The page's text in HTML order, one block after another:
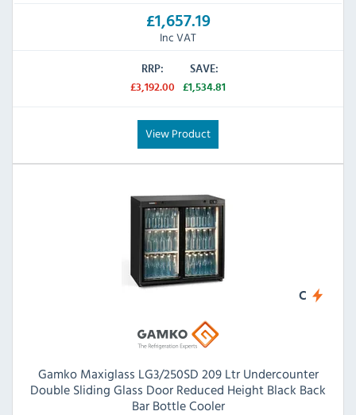
£1,657.19
Inc VAT
RRP:
£3,192.00
SAVE:
£1,534.81
View Product
C
Gamko Maxiglass LG3/250SD 209 Ltr Undercounter
Double Sliding Glass Door Reduced Height Black Back
Bar Bottle Cooler